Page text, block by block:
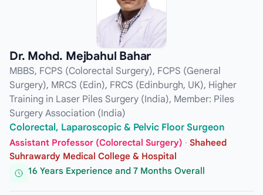
Dr. Mohd. Mejbahul Bahar
MBBS, FCPS (Colorectal Surgery), FCPS (General
Surgery), MRCS (Edin), FRCS (Edinburgh, UK), Higher
Training in Laser Piles Surgery (India), Member: Piles
Surgery Association (India)
Colorectal, Laparoscopic & Pelvic Floor Surgeon
Assistant Professor (Colorectal Surgery) · Shaheed
Suhrawardy Medical College & Hospital
16 Years Experience and 7 Months Overall